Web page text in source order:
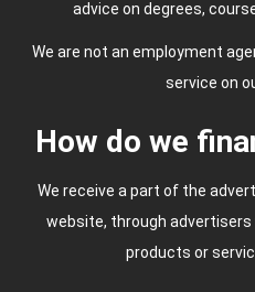
advice on degrees,
We are not an employment
service on
How do we
We receive a part of the
website, through
products or